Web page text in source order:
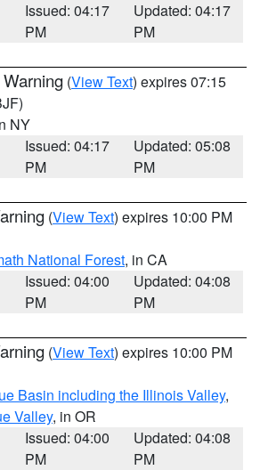
Issued: 04:17
PM
Updated: 04:17
PM
(View Text) expires 07:15
NY
Issued: 04:17
PM
Updated: 05:08
PM
(View Text) expires 10:00 PM
National Forest, in CA
Issued: 04:00
PM
Updated: 04:08
PM
(View Text) expires 10:00 PM
Basin including the Illinois Valley,
Valley, in OR
Issued: 04:00
PM
Updated: 04:08
PM